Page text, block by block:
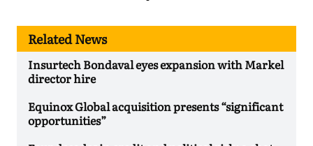
Related News
Insurtech Bondaval eyes expansion with Markel
director hire
Equinox Global acquisition presents “significant
opportunities”